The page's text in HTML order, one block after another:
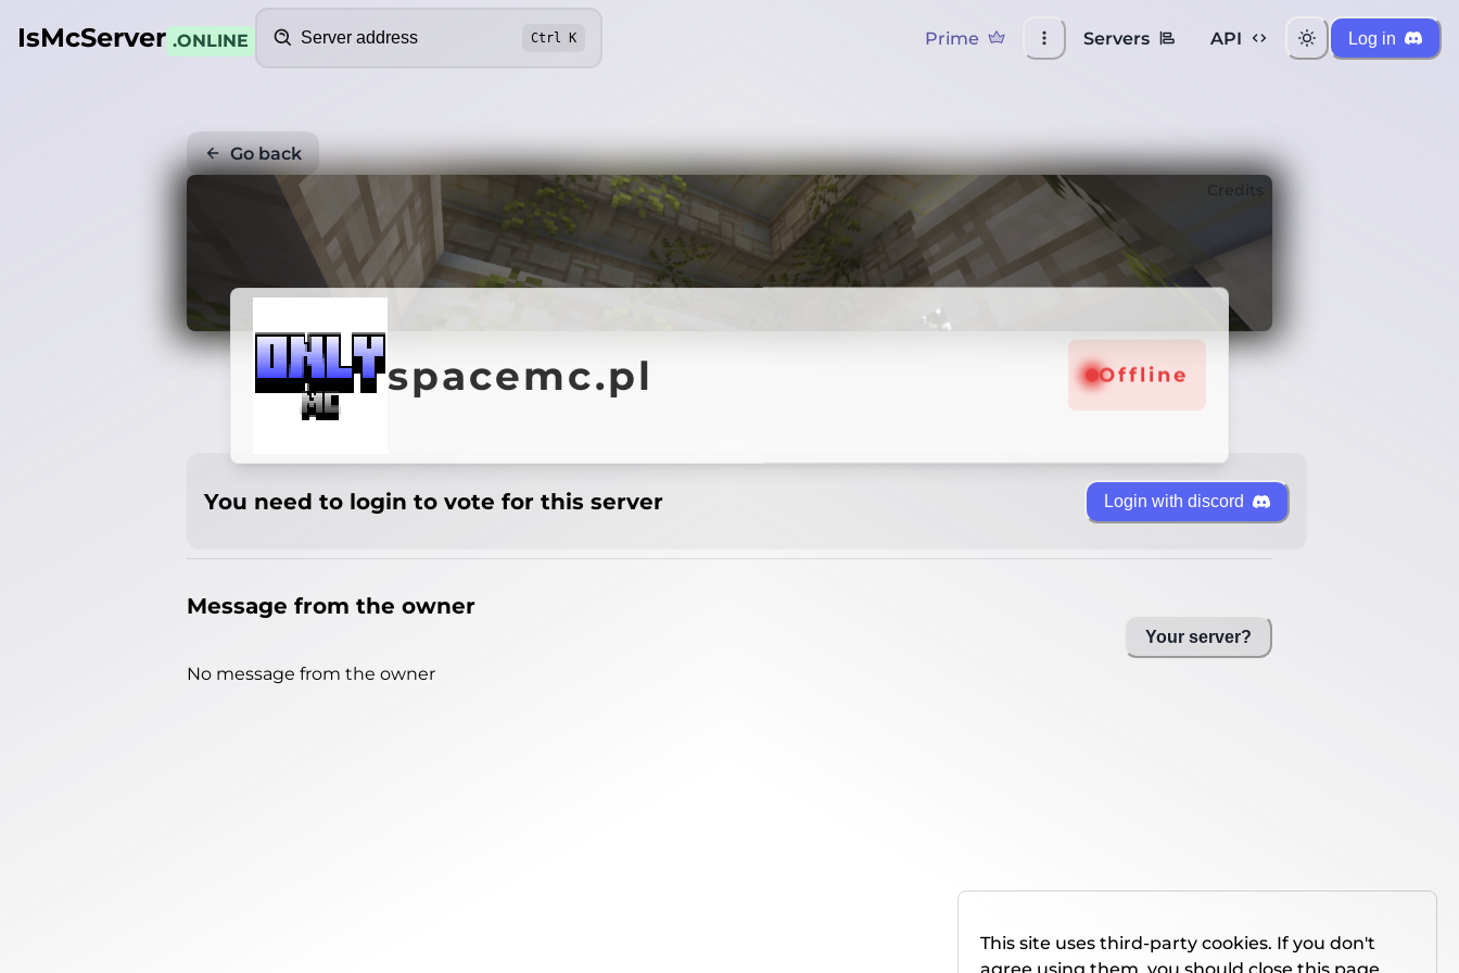
IsMcServer .ONLINE Ctrl K Prime Servers API Log in
Go back
Credits
spacemc.pl Offline
You need to login to vote for this server Login with discord
Message from the owner
No message from the owner
Your server?
This site uses third-party cookies. If you don't